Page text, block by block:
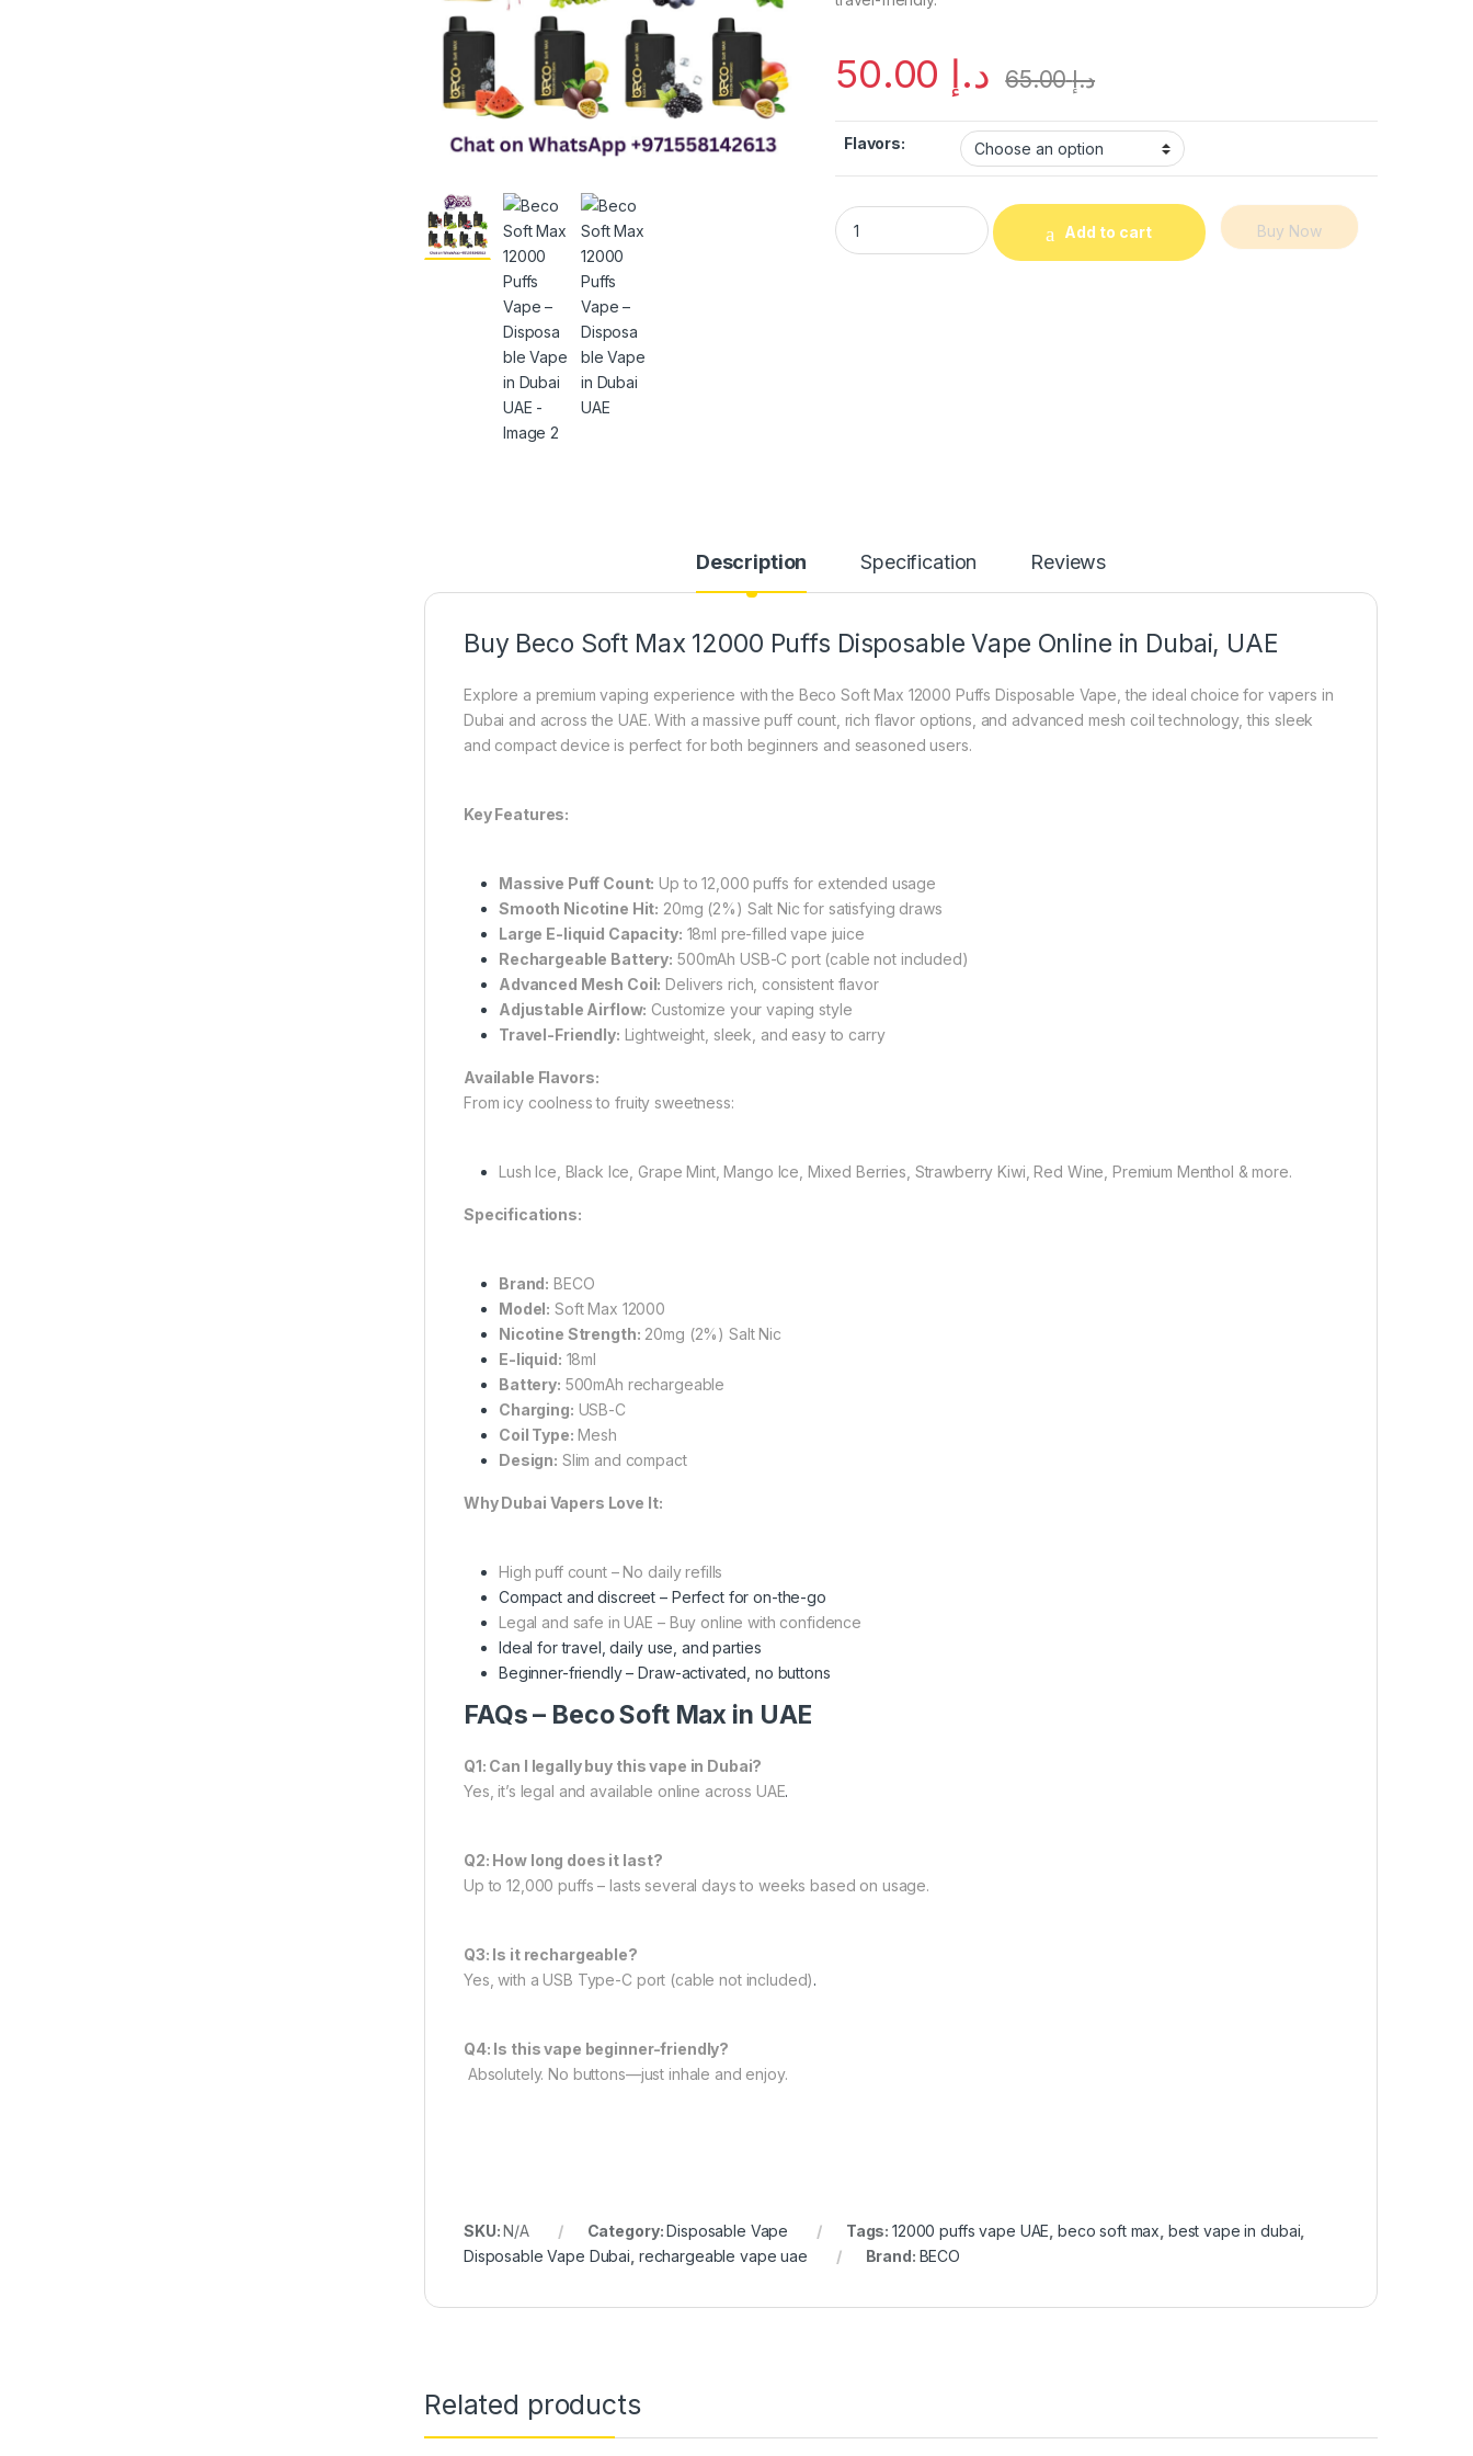
د.إ د.إ65.00
Flavors:
Beco Soft Max 12000 Puffs Vape – Disposable Vape in Dubai UAE quantity
Add to cart
Buy Now
Description Specification Reviews
Buy Beco Soft Max 12000 Puffs Disposable Vape Online in Dubai, UAE
Explore a premium vaping experience with the Beco Soft Max 12000 Puffs Disposable Vape, the ideal choice for vapers in
Dubai and across the UAE. With a massive puff count, rich flavor options, and advanced mesh coil technology, this sleek
and compact device is perfect for both beginners and seasoned users.
Key Features:
Massive Puff Count: Up to 12,000 puffs for extended usage
Smooth Nicotine Hit: 20mg (2%) Salt Nic for satisfying draws
Large E-liquid Capacity: 18ml pre-filled vape juice
Rechargeable Battery: 500mAh USB-C port (cable not included)
Advanced Mesh Coil: Delivers rich, consistent flavor
Adjustable Airflow: Customize your vaping style
Travel-Friendly: Lightweight, sleek, and easy to carry
Available Flavors:
From icy coolness to fruity sweetness:
Lush Ice, Black Ice, Grape Mint, Mango Ice, Mixed Berries, Strawberry Kiwi, Red Wine, Premium Menthol & more.
Specifications:
Brand: BECO
Model: Soft Max 12000
Nicotine Strength: 20mg (2%) Salt Nic
E-liquid: 18ml
Battery: 500mAh rechargeable
Charging: USB-C
Coil Type: Mesh
Design: Slim and compact
Why Dubai Vapers Love It:
High puff count – No daily refills
Compact and discreet – Perfect for on-the-go
Legal and safe in UAE – Buy online with confidence
Ideal for travel, daily use, and parties
Beginner-friendly – Draw-activated, no buttons
FAQs – Beco Soft Max in UAE
Q1: Can I legally buy this vape in Dubai?
Yes, it’s legal and available online across UAE.
Q2: How long does it last?
Up to 12,000 puffs – lasts several days to weeks based on usage.
Q3: Is it rechargeable?
Yes, with a USB Type-C port (cable not included).
Q4: Is this vape beginner-friendly?
Absolutely. No buttons—just inhale and enjoy.
SKU:N/A Category:Disposable Vape Tags:12000 puffs vape UAE beco soft max best vape in dubai
Disposable Vape Dubai rechargeable vape uae Brand: BECO
Related products